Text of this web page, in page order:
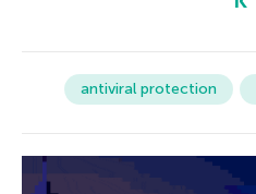
antiviral protection